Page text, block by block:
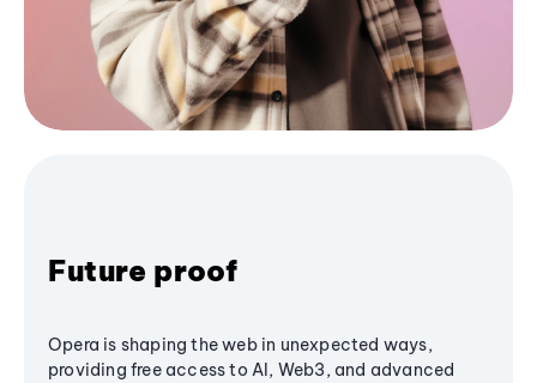
Future proof
Opera is shaping the web in unexpected ways,
providing free access to AI, Web3, and advanced